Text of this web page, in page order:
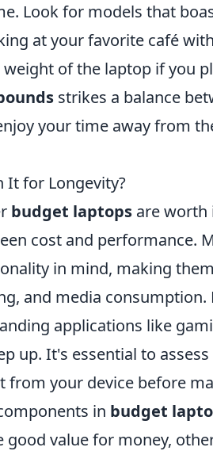
Look for models that
at your favorite café
of the laptop if you
strikes a balance
your time away from
It for Longevity?
budget laptops are worth
cost and performance.
in mind, making
and media consumption.
applications like
up. It's essential to
from your device before
in budget
good value for money,